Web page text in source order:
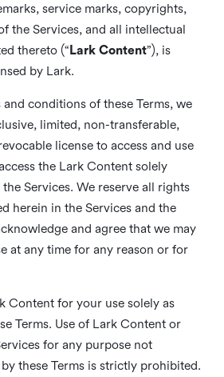
service marks, copyrights,
the Services, and all intellectual
thereto (“ Lark Content”), is
by Lark.
conditions of these Terms, we
limited, non-transferable,
license to access and use
the Lark Content solely
Services. We reserve all rights
herein in the Services and the
and agree that we may
at any time for any reason or for
Content for your use solely as
Terms. Use of Lark Content or
for any purpose not
these Terms is strictly prohibited.